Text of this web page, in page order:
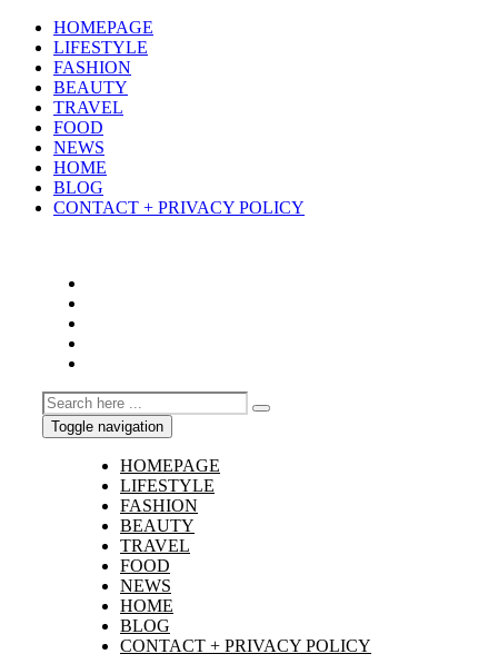
HOMEPAGE
LIFESTYLE
FASHION
BEAUTY
TRAVEL
FOOD
NEWS
HOME
BLOG
CONTACT + PRIVACY POLICY
Toggle navigation
HOMEPAGE
LIFESTYLE
FASHION
BEAUTY
TRAVEL
FOOD
NEWS
HOME
BLOG
CONTACT + PRIVACY POLICY